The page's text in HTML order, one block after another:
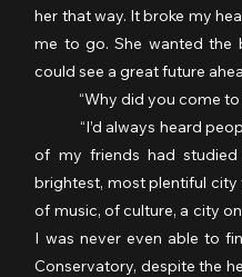
her that way. It broke my
me to go. She wanted the
could see a great future
“Why did you come to
of my friends had
brightest, most plentiful city
of music, of culture, a city on
I was never even able to
Conservatory, despite the